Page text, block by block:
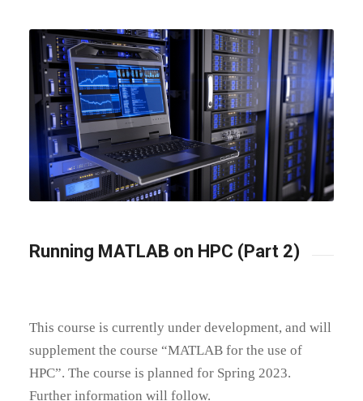
Running MATLAB on HPC (Part 2)
This course is currently under development, and will
supplement the course “MATLAB for the use of
HPC”. The course is planned for Spring 2023.
Further information will follow.